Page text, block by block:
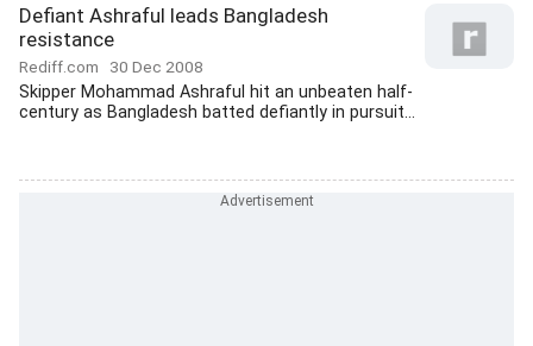
Defiant Ashraful leads Bangladesh
resistance
Rediff.com 30 Dec 2008
Skipper Mohammad Ashraful hit an unbeaten half-
century as Bangladesh batted defiantly in pursuit...